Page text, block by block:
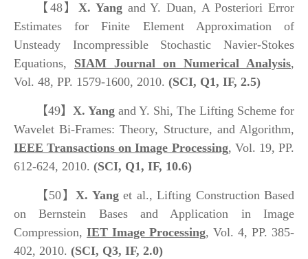
【48】X. Yang and Y. Duan, A Posteriori Error
Estimates for Finite Element Approximation of
Unsteady Incompressible Stochastic Navier-Stokes
Equations, SIAM Journal on Numerical Analysis,
Vol. 48, PP. 1579-1600, 2010. (SCI, Q1, IF, 2.5)
【49】 X. Yang and Y. Shi, The Lifting Scheme for
Wavelet Bi-Frames: Theory, Structure, and Algorithm,
IEEE Transactions on Image Processing, Vol. 19, PP.
612-624, 2010. (SCI, Q1, IF, 10.6)
【50】X. Yang et al., Lifting Construction Based
on Bernstein Bases and Application in Image
Compression, IET Image Processing, Vol. 4, PP. 385-
402, 2010. (SCI, Q3, IF, 2.0)